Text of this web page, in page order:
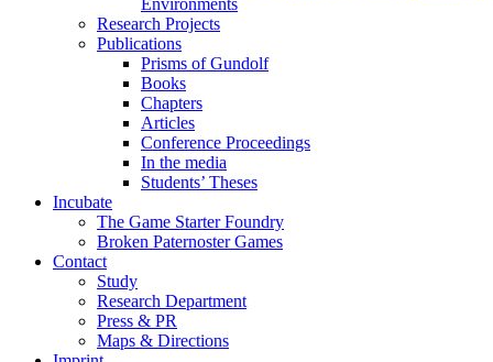
Environments
Research Projects
Publications
Prisms of Gundolf
Books
Chapters
Articles
Conference Proceedings
In the media
Students’ Theses
Incubate
The Game Starter Foundry
Broken Paternoster Games
Contact
Study
Research Department
Press & PR
Maps & Directions